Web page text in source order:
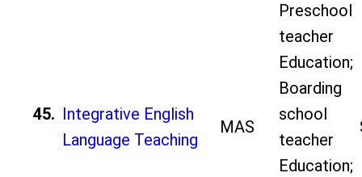
45. Integrative English
Language Teaching
MAS
Preschool
teacher
Education;
Boarding
school
teacher
Education;